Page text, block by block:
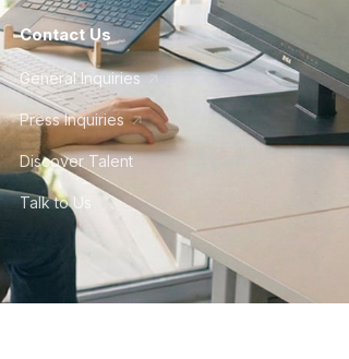
Contact Us
General Inquiries
Press Inquiries
Discover Talent
Talk to Us